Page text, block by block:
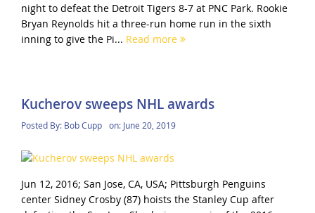
night to defeat the Detroit Tigers 8-7 at PNC Park. Rookie
Bryan Reynolds hit a three-run home run in the sixth
inning to give the Pi... Read more
Kucherov sweeps NHL awards
Posted By: Bob Cupp on: June 20, 2019
Jun 12, 2016; San Jose, CA, USA; Pittsburgh Penguins
center Sidney Crosby (87) hoists the Stanley Cup after